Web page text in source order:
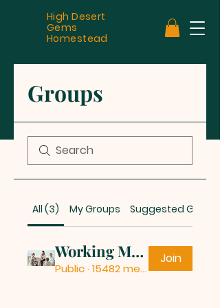
High Desert
Gems
Homestead
Groups
All (3) My Groups Suggested Groups
Working Mothers
Public· 15482 members
Join